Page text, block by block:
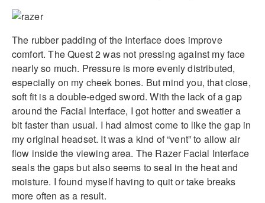
The rubber padding of the Interface does improve
comfort. The Quest 2 was not pressing against my face
nearly so much. Pressure is more evenly distributed,
especially on my cheek bones. But mind you, that close,
soft fit is a double-edged sword. With the lack of a gap
around the Facial Interface, I got hotter and sweatier a
bit faster than usual. I had almost come to like the gap in
my original headset. It was a kind of “vent” to allow air
flow inside the viewing area. The Razer Facial Interface
seals the gaps but also seems to seal in the heat and
moisture. I found myself having to quit or take breaks
more often as a result.